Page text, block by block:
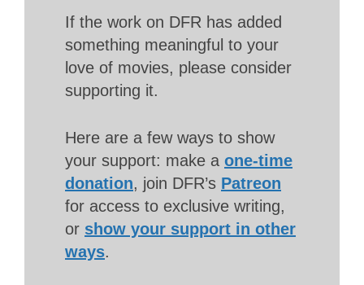
If the work on DFR has added
something meaningful to your
love of movies, please consider
supporting it.
Here are a few ways to show
your support: make a one-time
donation, join DFR’s Patreon
for access to exclusive writing,
or show your support in other
ways.